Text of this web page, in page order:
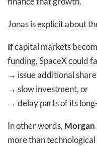
Jonas is explicit about
Ifcapital markets
funding, SpaceX could
→ issue additional
→ slow investment, or
→ delay parts of its
In other words, Morgan
more than technological